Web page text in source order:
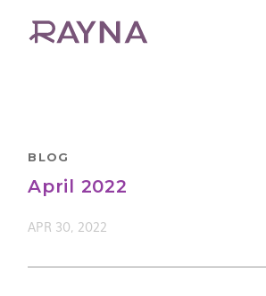
BLOG
April 2022
APR 30, 2022